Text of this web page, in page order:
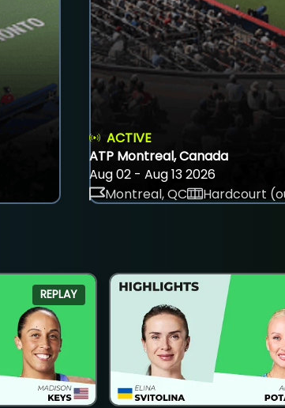
ACTIVE
ATP Montreal, Canada
Aug 02 - Aug 13 2026
Montreal, QC
Hardcourt
REPLAY